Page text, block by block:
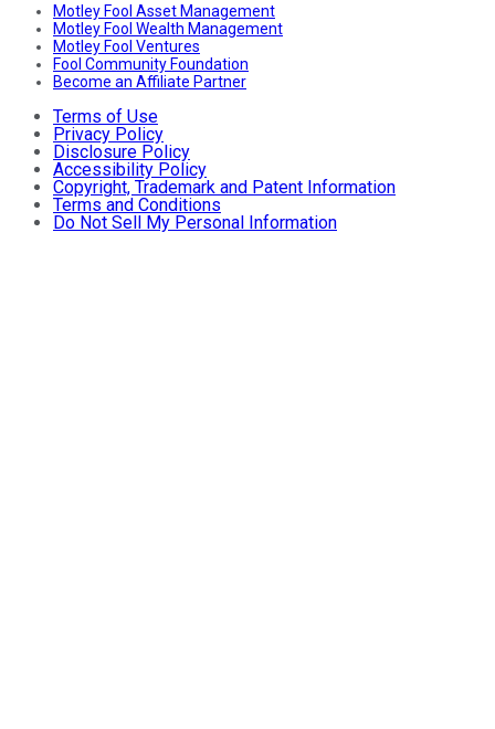
Motley Fool Asset Management
Motley Fool Wealth Management
Motley Fool Ventures
Fool Community Foundation
Become an Affiliate Partner
Terms of Use
Privacy Policy
Disclosure Policy
Accessibility Policy
Copyright, Trademark and Patent Information
Terms and Conditions
Do Not Sell My Personal Information